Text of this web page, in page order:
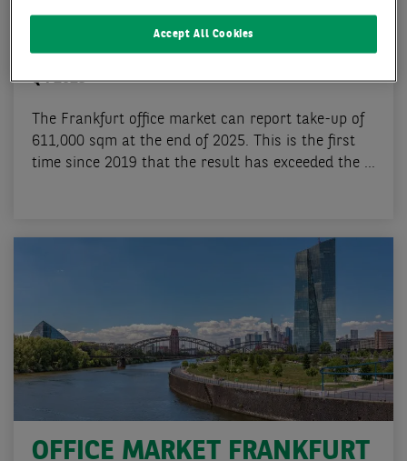
OFFICE MARKET FRANKFURT
Q4 2025
The Frankfurt office market can report take-up of
611,000 sqm at the end of 2025. This is the first
time since 2019 that the result has exceeded the ...
OFFICE MARKET FRANKFURT
Accept All Cookies